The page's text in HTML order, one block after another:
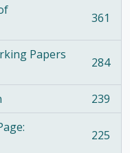
361
Papers
284
239
225